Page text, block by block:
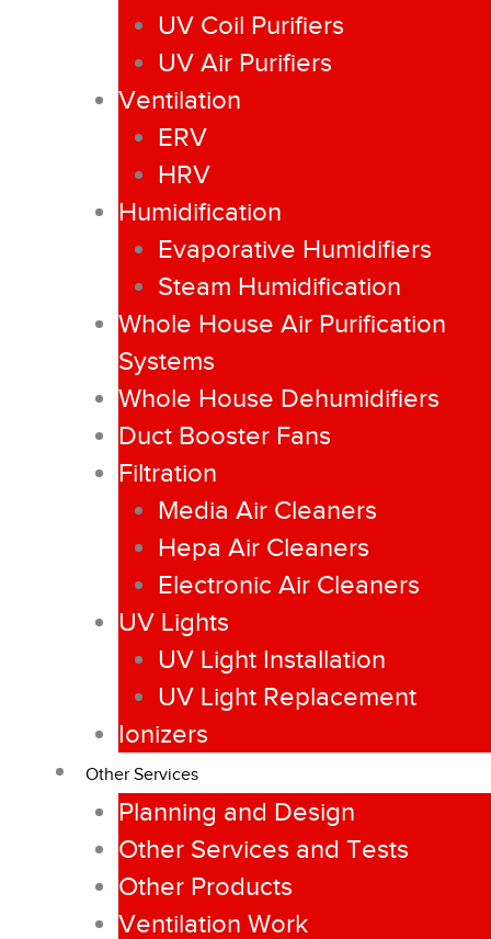
UV Coil Purifiers
UV Air Purifiers
Ventilation
ERV
HRV
Humidification
Evaporative Humidifiers
Steam Humidification
Whole House Air Purification
Systems
Whole House Dehumidifiers
Duct Booster Fans
Filtration
Media Air Cleaners
Hepa Air Cleaners
Electronic Air Cleaners
UV Lights
UV Light Installation
UV Light Replacement
Ionizers
Other Services
Planning and Design
Other Services and Tests
Other Products
Ventilation Work